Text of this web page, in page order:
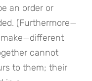
an order or
(Furthermore—
cannot
to them; their